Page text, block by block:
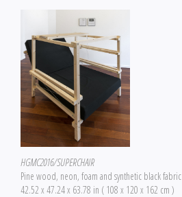
HGMC2016/SUPERCHAIR
Pine wood, neon, foam and synthetic black fabric
42.52 x 47.24 x 63.78 in ( 108 x 120 x 162 cm )